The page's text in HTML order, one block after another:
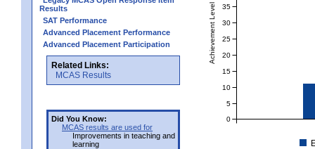
Results
SAT Performance
Advanced Placement Performance
Advanced Placement Participation
Related Links:
MCAS Results
Did You Know:
MCAS results are used for
Improvements in teaching and
learning
Achievement Level
0
5
10
15
20
25
30
35